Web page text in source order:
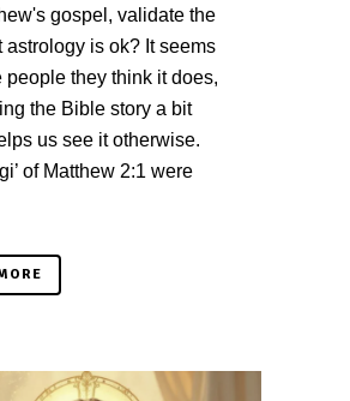
gospel, validate the
astrology is ok? It seems
people they think it does,
the Bible story a bit
us see it otherwise.
of Matthew 2:1 were